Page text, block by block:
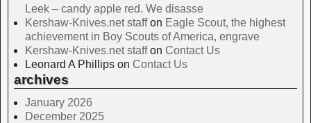
Leek – candy apple red. We disasse
Kershaw-Knives.net staffon Eagle Scout, the highest
achievement in Boy Scouts of America, engrave
Kershaw-Knives.net staffon Contact Us
Leonard A Phillips on Contact Us
archives
January 2026
December 2025